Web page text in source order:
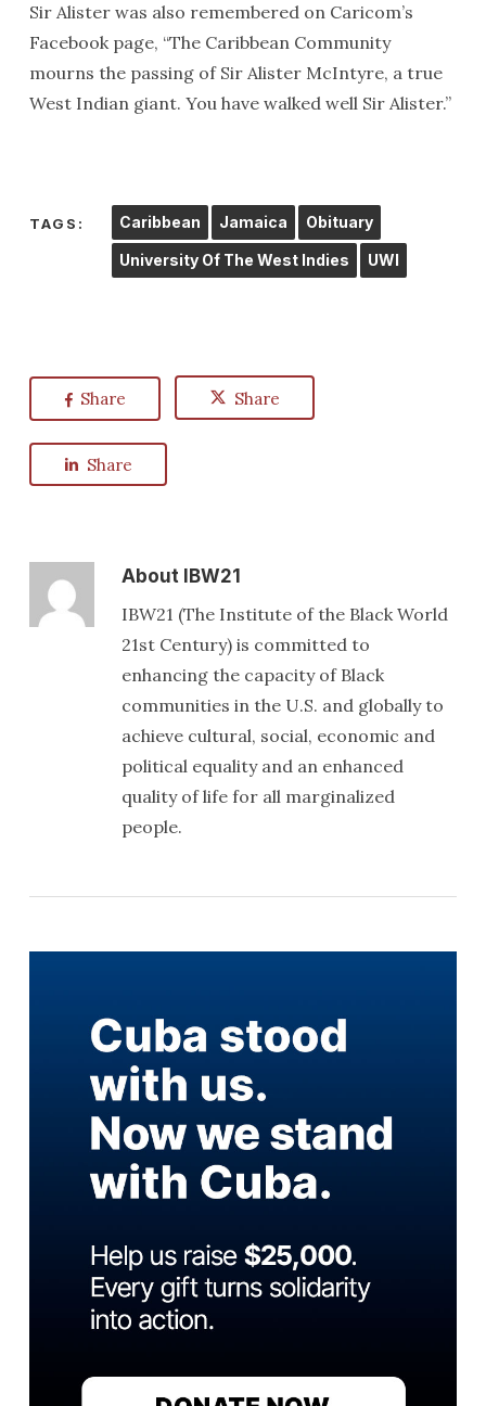
Sir Alister was also remembered on Caricom’s
Facebook page, “The Caribbean Community
mourns the passing of Sir Alister McIntyre, a true
West Indian giant. You have walked well Sir Alister.”
TAGS: Caribbean Jamaica Obituary
University Of The West Indies UWI
Share Share
Share
AboutIBW21
IBW21 (The Institute of the Black World
21st Century) is committed to
enhancing the capacity of Black
communities in the U.S. and globally to
achieve cultural, social, economic and
political equality and an enhanced
quality of life for all marginalized
people.